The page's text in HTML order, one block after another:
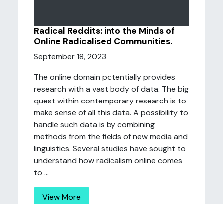
Radical Reddits: into the Minds of
Online Radicalised Communities.
September 18, 2023
The online domain potentially provides
research with a vast body of data. The big
quest within contemporary research is to
make sense of all this data. A possibility to
handle such data is by combining
methods from the fields of new media and
linguistics. Several studies have sought to
understand how radicalism online comes
to ...
View More